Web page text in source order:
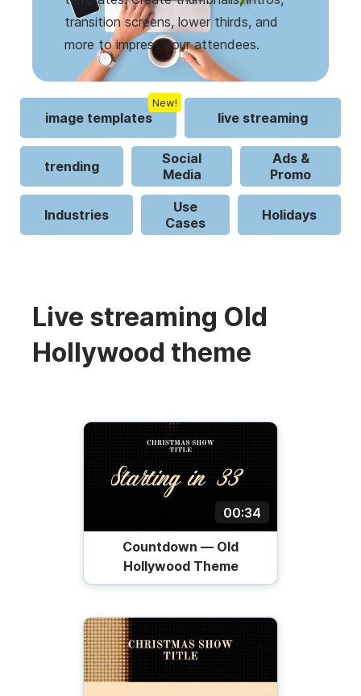
transition screens, lower thirds, and
more to impress your attendees.
image templates
New!
live streaming
trending
Social
Media
Ads &
Promo
Industries
Use
Cases
Holidays
Live streaming Old
Hollywood theme
00:34
Countdown — Old
Hollywood Theme